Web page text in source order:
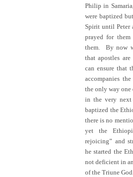
Philip in
were baptized
Spirit until Peter
prayed for
them. By now
that apostles
can ensure that
accompanies
the only way one
in the very next
baptized the
there is no
yet the
rejoicing” and
he started the
not deficient in
of the Triune